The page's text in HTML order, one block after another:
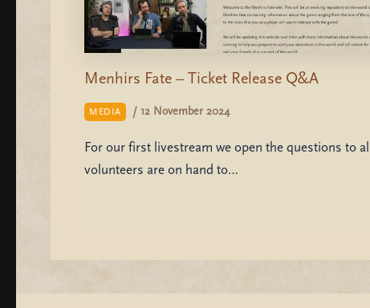
Menhirs Fate – Ticket Release Q&A
MEDIA / 12 November 2024
For our first livestream we open the questions to
volunteers are on hand to…